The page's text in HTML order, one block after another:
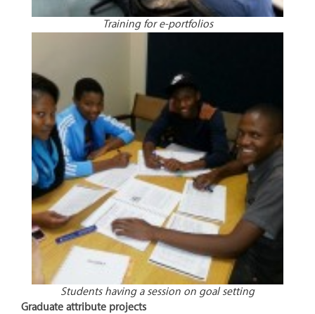
Training for e-portfolios
Students having a session on goal setting
Graduate attribute projects